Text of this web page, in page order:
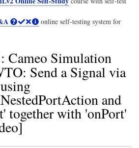
online self-testing system for
Cameo Simulation
Send a Signal via
and
together with 'onPort'